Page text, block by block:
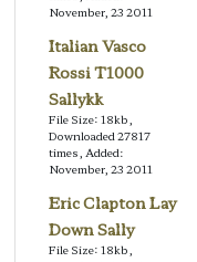
November, 23 2011
Italian Vasco
Rossi T1000
Sallykk
File Size: 18kb,
Downloaded 27817
times, Added:
November, 23 2011
Eric Clapton Lay
Down Sally
File Size: 18kb,